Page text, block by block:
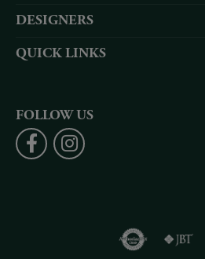
DESIGNERS
QUICK LINKS
FOLLOW US